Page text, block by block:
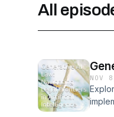
All
NOV